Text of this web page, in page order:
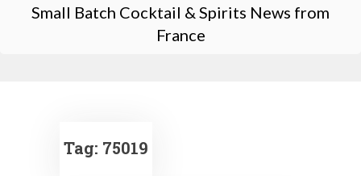
Small Batch Cocktail & Spirits News from
France
Tag: 75019